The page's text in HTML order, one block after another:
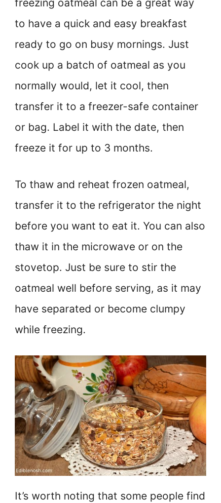
freezing oatmeal can be a great way
to have a quick and easy breakfast
ready to go on busy mornings. Just
cook up a batch of oatmeal as you
normally would, let it cool, then
transfer it to a freezer-safe container
or bag. Label it with the date, then
freeze it for up to 3 months.
To thaw and reheat frozen oatmeal,
transfer it to the refrigerator the night
before you want to eat it. You can also
thaw it in the microwave or on the
stovetop. Just be sure to stir the
oatmeal well before serving, as it may
have separated or become clumpy
while freezing.
It’s worth noting that some people find